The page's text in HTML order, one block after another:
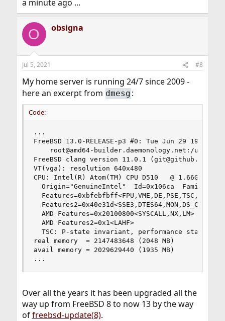
a minute ago ...
O obsigna
Jul 5, 2021 #8
My home server is running 24/7 since 2009 -
here an excerpt from dmesg :
Code:
...
FreeBSD 13.0-RELEASE-p3 #0: Tue Jun 29 19:46:20
root@amd64-builder.daemonology.net:/usr/
FreeBSD clang version 11.0.1
VT(vga): resolution 640x480
CPU: Intel(R) Atom(TM) CPU D510   @ 1.66GHz
Origin="GenuineIntel"  Id=0x106ca
  AMD Features=0x20100800<SYSCALL,NX,LM>
  AMD Features2=0x1<LAHF>
TSC: P-state invariant, performance
real memory  = 2147483648 (2048 MB)
avail memory = 2029629440 (1935 MB)
...
Over all the years it has been upgraded all the
way up from FreeBSD 8 to now 13 by the way
offreebsd-update(8).